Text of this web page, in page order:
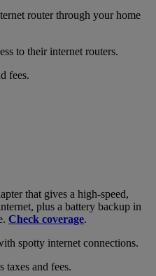
router through your home
to their internet routers.
fees.
that gives a high-speed,
plus a battery backup in
Check coverage.
spotty internet connections.
taxes and fees.